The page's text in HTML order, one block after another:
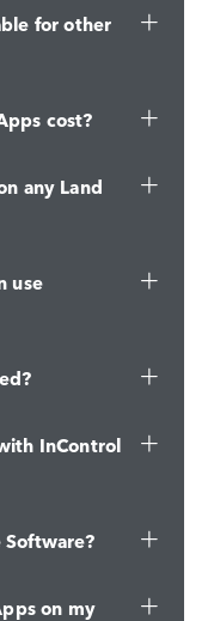
for other
cost?
any Land
use
InControl
on my